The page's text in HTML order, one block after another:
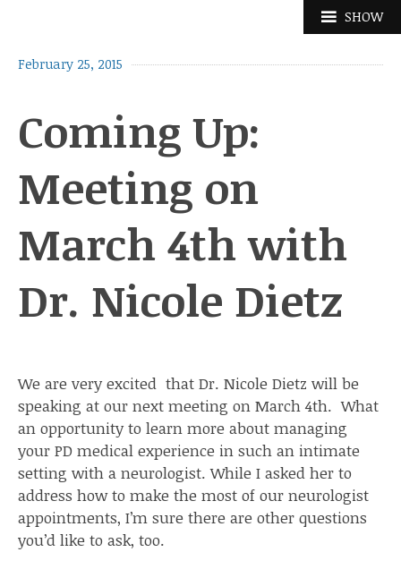
SHOW
February 25, 2015
Coming Up:
Meeting on
March 4th with
Dr. Nicole Dietz
We are very excited that Dr. Nicole Dietz will be
speaking at our next meeting on March 4th. What
an opportunity to learn more about managing
your PD medical experience in such an intimate
setting with a neurologist. While I asked her to
address how to make the most of our neurologist
appointments, I’m sure there are other questions
you’d like to ask, too.